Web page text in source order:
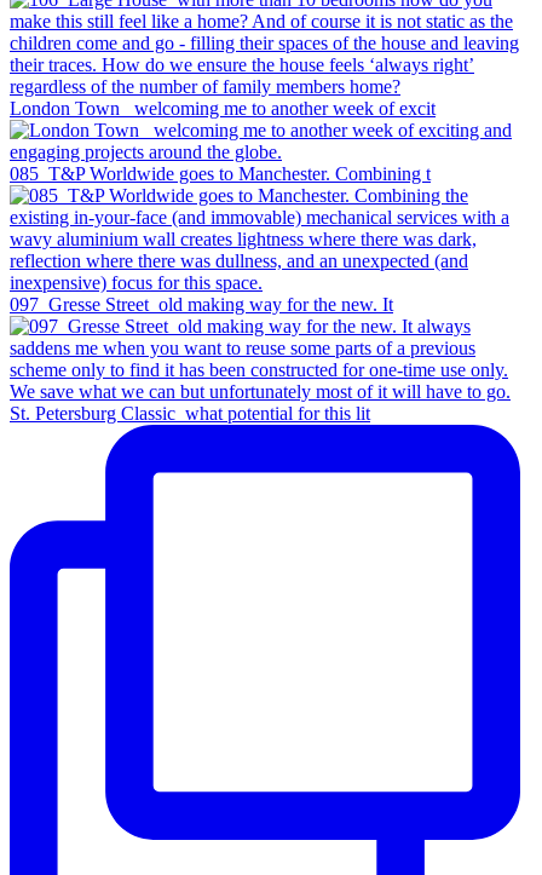
London Town _welcoming me to another week of excit
085_T&P Worldwide goes to Manchester. Combining t
097_Gresse Street_old making way for the new. It
St. Petersburg Classic_what potential for this lit